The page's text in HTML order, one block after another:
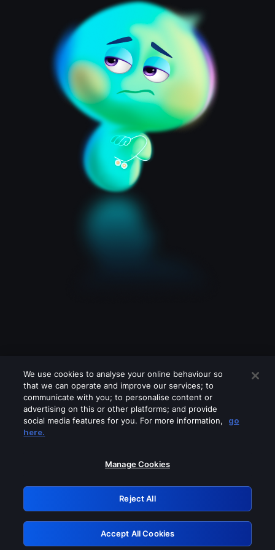
Please turn off any of these services
GRN: 0.30623017.1786006871.2e3a9b0
Retry
We use cookies to analyse your online behaviour so
that we can operate and improve our services; to
communicate with you; to personalise content or
advertising on this or other platforms; and provide
social media features for you. For more information,
go
here.
Manage Cookies
Reject All
Accept All Cookies